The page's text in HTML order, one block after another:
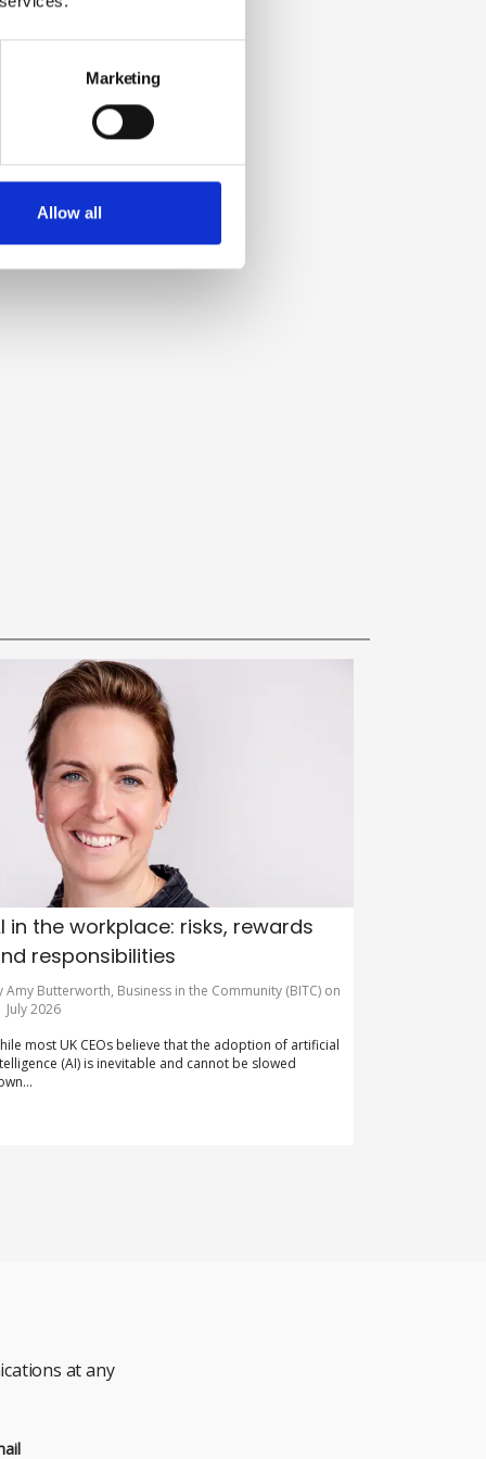
Marketing
Allow all
in the workplace: risks, rewards
responsibilities
Amy Butterworth, Business in the Community (BITC) on
July 2026
most UK CEOs believe that the adoption of artificial
(AI) is inevitable and cannot be slowed
at any